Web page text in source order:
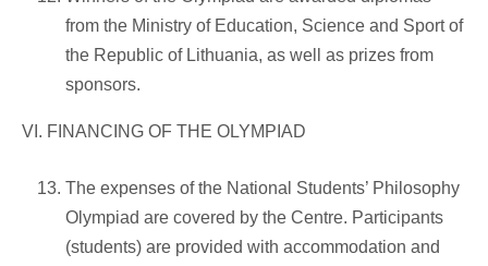
from the Ministry of Education, Science and Sport of
the Republic of Lithuania, as well as prizes from
sponsors.
VI. FINANCING OF THE OLYMPIAD
The expenses of the National Students’ Philosophy
Olympiad are covered by the Centre. Participants
(students) are provided with accommodation and